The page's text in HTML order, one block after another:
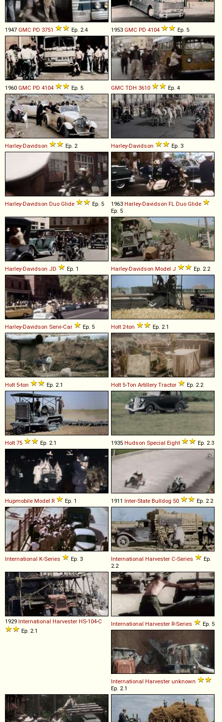
1947 GMC PD 3751 Ep. 2.4 1953 GMC PD 4104 Ep. 5
1960 GMC PD 4104 Ep. 5 GMC TDH 3610 Ep. 4
Harley-Davidson Ep. 2 Harley-Davidson Ep. 3
Harley-Davidson Duo Glide Ep. 5 1963 Harley-Davidson FL Duo Glide
Ep. 5
Harley-Davidson JD Ep. 1 Harley-Davidson Model J Ep. 2.2
Harley-Davidson Servi-Car Ep. 5 Holt 2-ton Ep. 2.1
Holt 5-ton Ep. 2.1 Holt 5-Ton Artillery Tractor Ep. 2.2
Holt 75 Ep. 2.1 1935 Hudson Special Eight Ep. 2.3
Hupmobile Model R Ep. 1 1911 Inter-State Bulldog 50 Ep. 2.2
International K-Series Ep. 3 International Harvester C-Series
Ep.
2.2
1929 International Harvester HS-104-C
Ep. 2.1
International Harvester R-Series Ep. 5
International Harvester unknown
Ep. 2.1